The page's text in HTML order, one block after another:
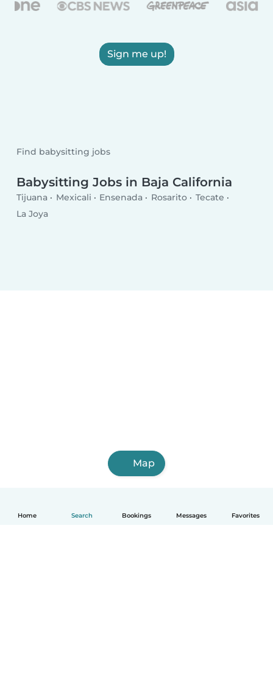
Home Search Bookings Messages Favorites
Sign me up!
Find babysitting jobs
Babysitting Jobs in Baja California
Tijuana Mexicali Ensenada Rosarito
Tecate
La Joya
Map